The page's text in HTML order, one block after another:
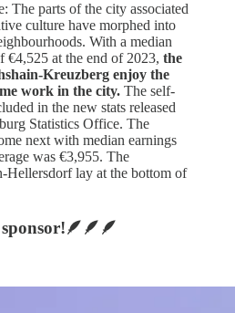
The parts of the city associated
culture have morphed into
With a median
€4,525 at the end of 2023, the
Kreuzberg enjoy the
work in the city. The self-
in the new stats released
Statistics Office. The
next with median earnings
was €3,955. The
Hellersdorf lay at the bottom of